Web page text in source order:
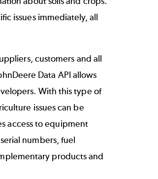
issues immediately, all
customers and all
Data API allows
With this type of
issues can be
access to equipment
numbers, fuel
products and